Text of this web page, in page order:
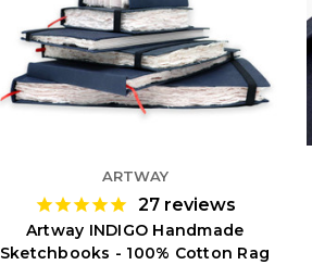
ARTWAY
27reviews
Artway INDIGO Handmade
Sketchbooks - 100% Cotton Rag